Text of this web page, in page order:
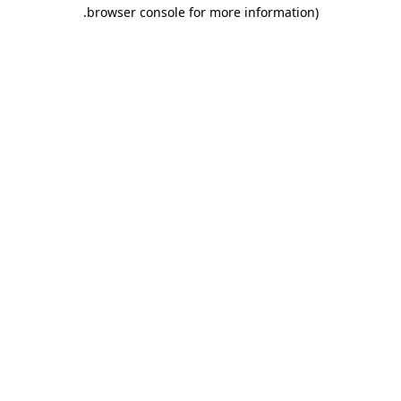
browser console for more information)
.